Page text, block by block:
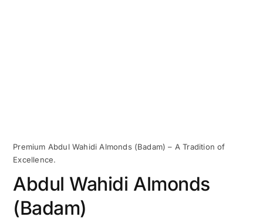
Premium Abdul Wahidi Almonds (Badam) – A Tradition of
Excellence.
Abdul Wahidi Almonds
(Badam)